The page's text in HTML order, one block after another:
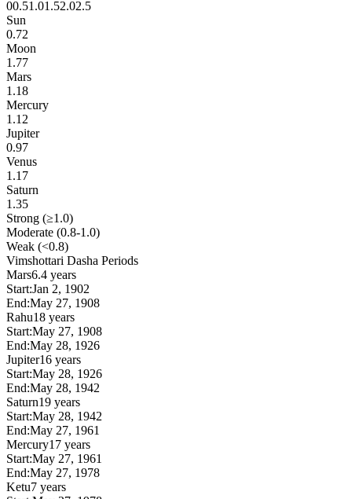
00.51.01.52.02.5
Sun
0.72
Moon
1.77
Mars
1.18
Mercury
1.12
Jupiter
0.97
Venus
1.17
Saturn
1.35
Strong (≥1.0)
Moderate (0.8-1.0)
Weak (<0.8)
Vimshottari Dasha Periods
Mars6.4 years
Start:Jan 2, 1902
End:May 27, 1908
Rahu18 years
Start:May 27, 1908
End:May 28, 1926
Jupiter16 years
Start:May 28, 1926
End:May 28, 1942
Saturn19 years
Start:May 28, 1942
End:May 27, 1961
Mercury17 years
Start:May 27, 1961
End:May 27, 1978
Ketu7 years